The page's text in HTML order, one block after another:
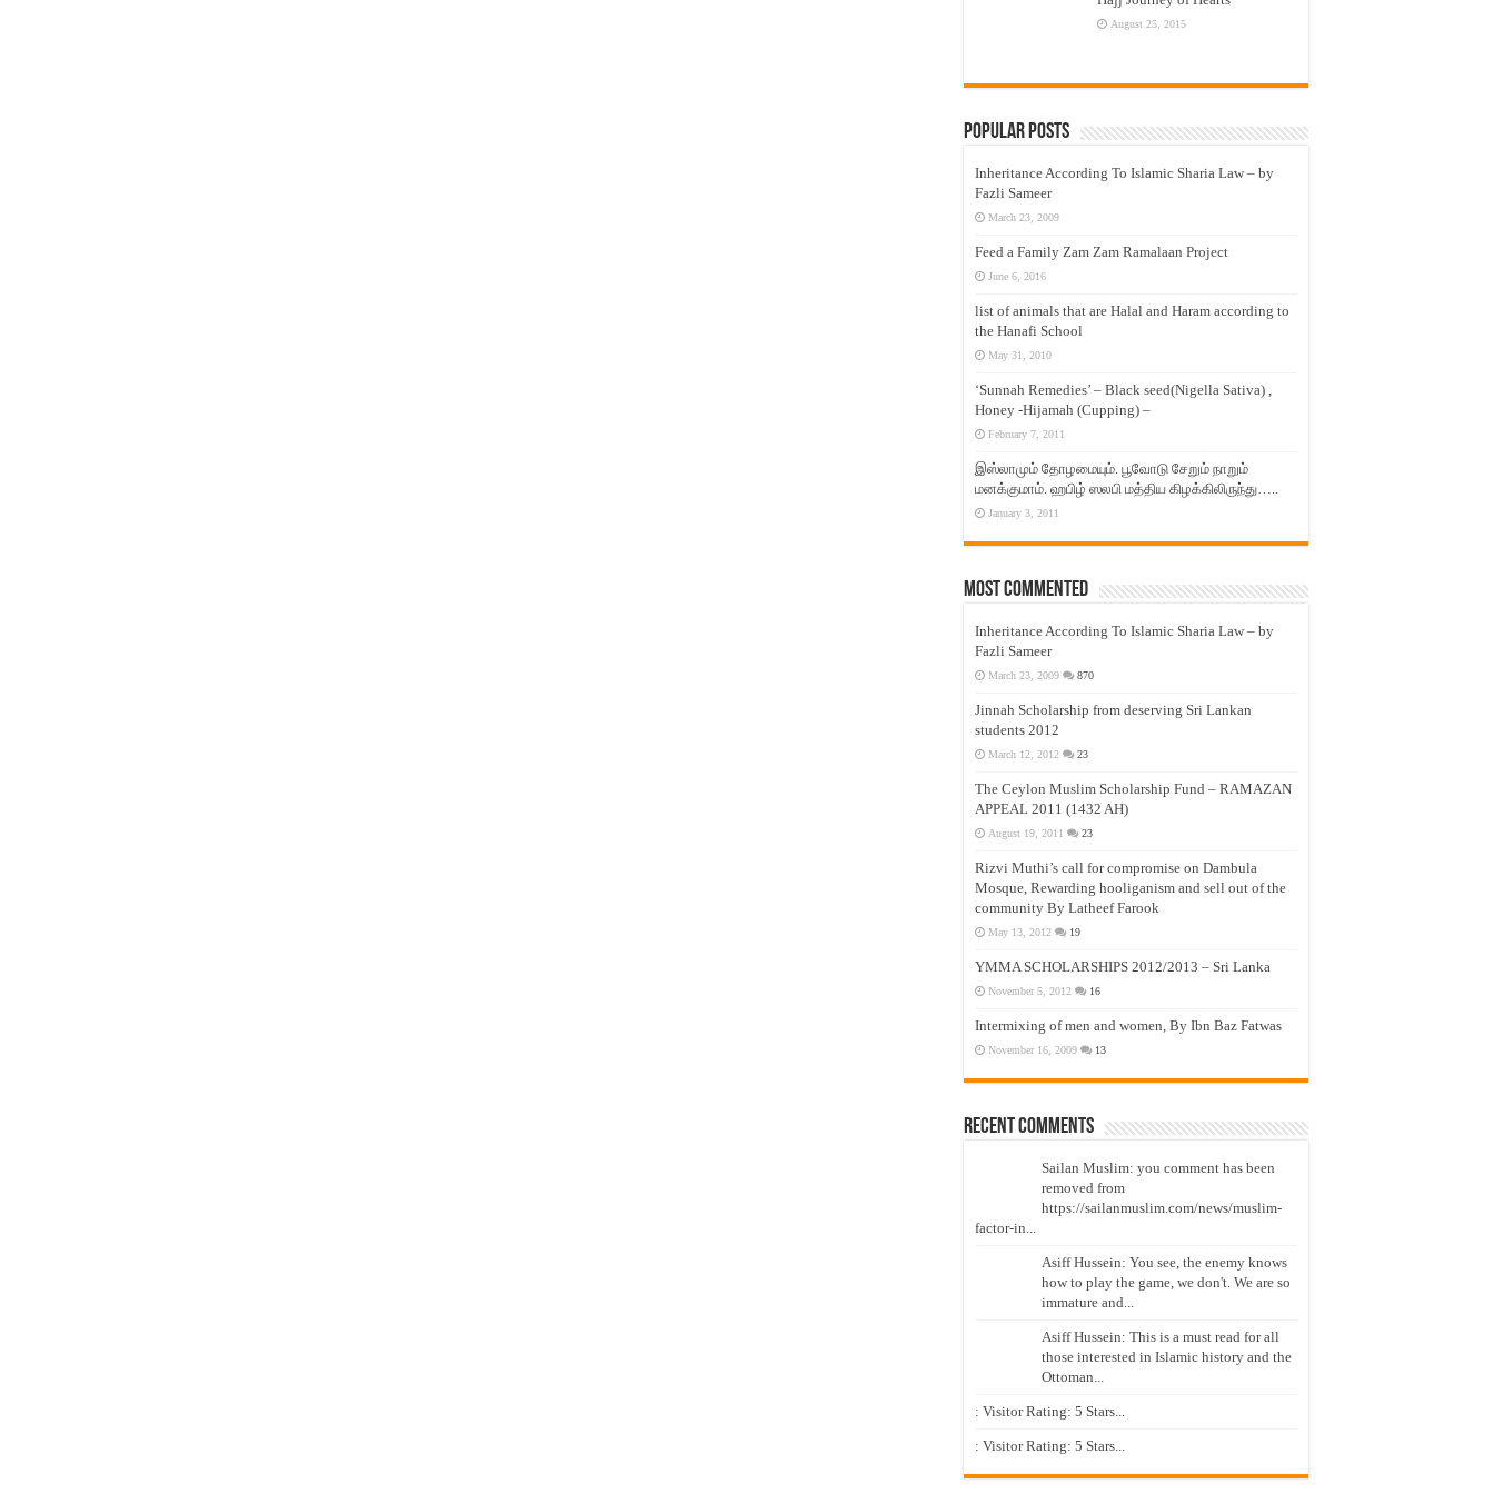
August 25, 2015
Popular Posts
Inheritance According To Islamic Sharia Law – by
Fazli Sameer
March 23, 2009
Feed a Family Zam Zam Ramalaan Project
June 6, 2016
list of animals that are Halal and Haram according to
the Hanafi School
May 31, 2010
‘Sunnah Remedies’ – Black seed(Nigella Sativa) ,
Honey -Hijamah (Cupping) –
February 7, 2011
இஸ்லாமும் தோழமையும். பூவோடு சேறும் நாறும்
மனக்குமாம். ஹபிழ் ஸலபி மத்திய கிழக்கிலிருந்து…..
January 3, 2011
Most Commented
Inheritance According To Islamic Sharia Law – by
Fazli Sameer
March 23, 2009 870
Jinnah Scholarship from deserving Sri Lankan
students 2012
March 12, 2012 23
The Ceylon Muslim Scholarship Fund – RAMAZAN
APPEAL 2011 (1432 AH)
August 19, 2011 23
Rizvi Muthi’s call for compromise on Dambula
Mosque, Rewarding hooliganism and sell out of the
community By Latheef Farook
May 13, 2012 19
YMMA SCHOLARSHIPS 2012/2013 – Sri Lanka
November 5, 2012 16
Intermixing of men and women, By Ibn Baz Fatwas
November 16, 2009 13
Recent Comments
Sailan Muslim: you comment has been
removed from
https://sailanmuslim.com/news/muslim-
factor-in...
Asiff Hussein: You see, the enemy knows
how to play the game, we don't. We are so
immature and...
Asiff Hussein: This is a must read for all
those interested in Islamic history and the
Ottoman...
: Visitor Rating: 5 Stars...
: Visitor Rating: 5 Stars...